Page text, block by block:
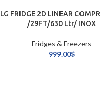
LG FRIDGE 2D LINEAR
/29FT/630 Ltr/ INOX
Fridges & Freezers
999.00$